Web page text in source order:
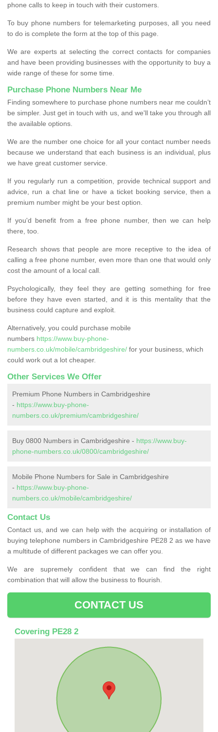
phone calls to keep in touch with their customers.
To buy phone numbers for telemarketing purposes, all you need
to do is complete the form at the top of this page.
We are experts at selecting the correct contacts for companies
and have been providing businesses with the opportunity to buy a
wide range of these for some time.
Purchase Phone Numbers Near Me
Finding somewhere to purchase phone numbers near me couldn’t
be simpler. Just get in touch with us, and we'll take you through all
the available options.
We are the number one choice for all your contact number needs
because we understand that each business is an individual, plus
we have great customer service.
If you regularly run a competition, provide technical support and
advice, run a chat line or have a ticket booking service, then a
premium number might be your best option.
If you'd benefit from a free phone number, then we can help
there, too.
Research shows that people are more receptive to the idea of
calling a free phone number, even more than one that would only
cost the amount of a local call.
Psychologically, they feel they are getting something for free
before they have even started, and it is this mentality that the
business could capture and exploit.
Alternatively, you could purchase mobile
numbers https://www.buy-phone-
numbers.co.uk/mobile/cambridgeshire/ for your business, which
could work out a lot cheaper.
Other Services We Offer
Premium Phone Numbers in Cambridgeshire
- https://www.buy-phone-
numbers.co.uk/premium/cambridgeshire/
Buy 0800 Numbers in Cambridgeshire - https://www.buy-
phone-numbers.co.uk/0800/cambridgeshire/
Mobile Phone Numbers for Sale in Cambridgeshire
- https://www.buy-phone-
numbers.co.uk/mobile/cambridgeshire/
Contact Us
Contact us, and we can help with the acquiring or installation of
buying telephone numbers in Cambridgeshire PE28 2 as we have
a multitude of different packages we can offer you.
We are supremely confident that we can find the right
combination that will allow the business to flourish.
CONTACT US
Covering PE28 2